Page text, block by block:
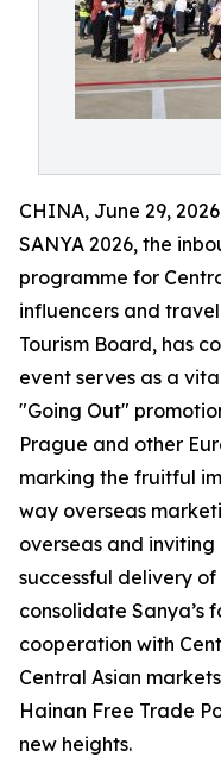
CHINA, June 29,
SANYA 2026, the
programme for
influencers and
Tourism Board, has
event serves as a
"Going Out"
Prague and other
marking the fruitful
way overseas
overseas and
successful delivery
consolidate Sanya’s
cooperation with
Central Asian
Hainan Free Trade
new heights.